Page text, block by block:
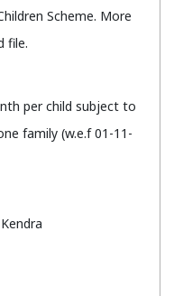
Scheme. More
file.
per child subject to
family (w.e.f 01-11-